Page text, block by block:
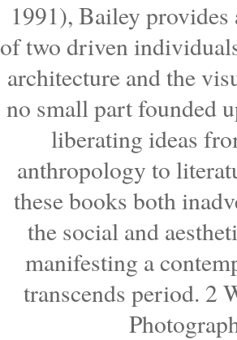
1991), Bailey
of two driven
architecture and the
no small part founded
liberating ideas
anthropology to
these books both
the social and
manifesting a
transcends period. 2